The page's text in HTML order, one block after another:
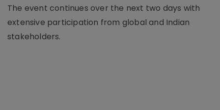
The event continues over the next two days with
extensive participation from global and Indian
stakeholders.